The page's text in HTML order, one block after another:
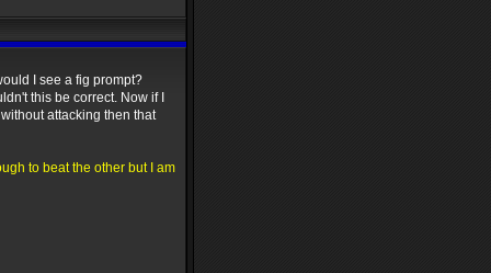
I see a fig prompt?
this be correct. Now if I
attacking then that
to beat the other but I am